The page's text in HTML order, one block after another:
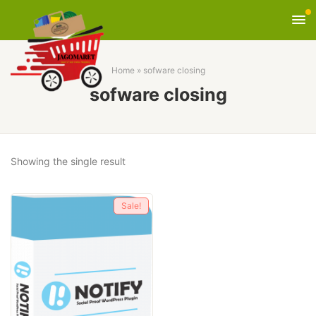
Home» sofware closing
sofware closing
Showing the single result
Sale!